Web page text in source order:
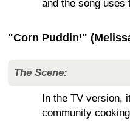
and the song uses
"Corn Puddin’"
The Scene:
In the TV version,
community